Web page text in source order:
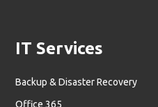
IT Services
Backup & Disaster Recovery
Office 365